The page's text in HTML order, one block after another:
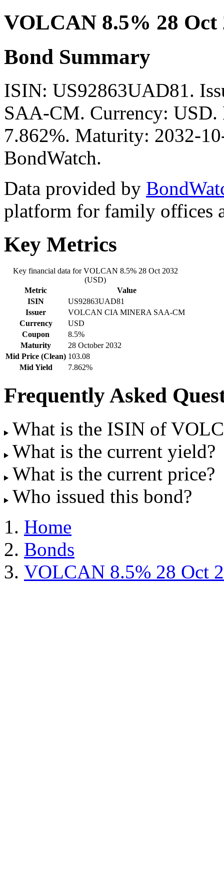
VOLCAN 8.5% 28 Oct
Bond Summary
ISIN: US92863UAD81.
SAA-CM. Currency:
7.862%. Maturity: 2032-
BondWatch.
Data provided by
platform for family offices
Key Metrics
Key financial data for VOLCAN 8.5% 28 Oct 2032
(USD)
Metric
Value
ISIN
US92863UAD81
Issuer
VOLCAN CIA MINERA SAA-CM
Currency
USD
Coupon
8.5%
Maturity
28 October 2032
Mid Price (Clean) 103.08
Mid Yield
7.862%
Frequently Asked
What is the ISIN of
What is the current yield?
What is the current price?
Who issued this bond?
Home
Bonds
VOLCAN 8.5% 28 Oct